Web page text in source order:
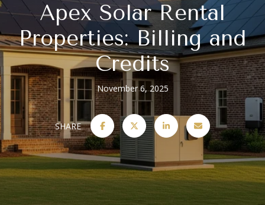
Apex Solar Rental
Properties: Billing and
Credits
November 6, 2025
SHARE